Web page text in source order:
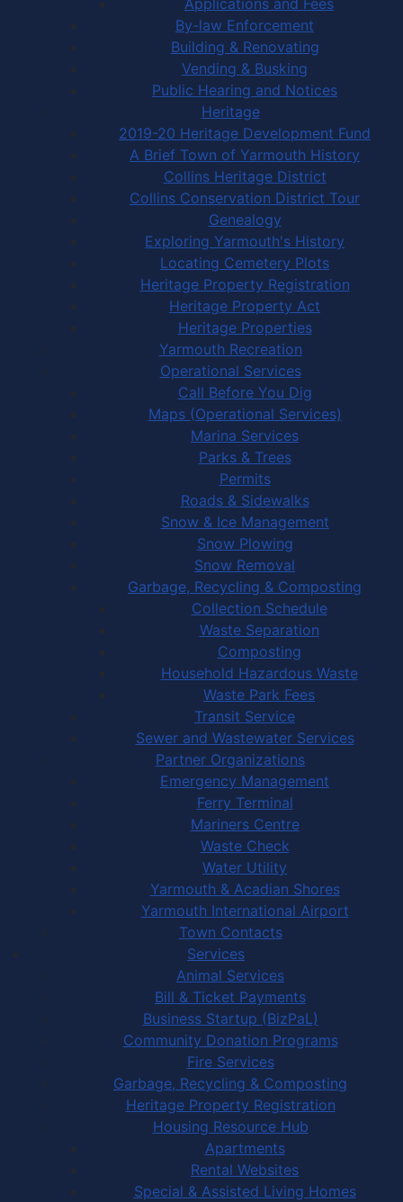
By-law Enforcement
Building & Renovating
Vending & Busking
Public Hearing and Notices
Heritage
2019-20 Heritage Development Fund
A Brief Town of Yarmouth History
Collins Heritage District
Collins Conservation District Tour
Genealogy
Exploring Yarmouth's History
Locating Cemetery Plots
Heritage Property Registration
Heritage Property Act
Heritage Properties
Yarmouth Recreation
Operational Services
Call Before You Dig
Maps (Operational Services)
Marina Services
Parks & Trees
Permits
Roads & Sidewalks
Snow & Ice Management
Snow Plowing
Snow Removal
Garbage, Recycling & Composting
Collection Schedule
Waste Separation
Composting
Household Hazardous Waste
Waste Park Fees
Transit Service
Sewer and Wastewater Services
Partner Organizations
Emergency Management
Ferry Terminal
Mariners Centre
Waste Check
Water Utility
Yarmouth & Acadian Shores
Yarmouth International Airport
Town Contacts
Services
Animal Services
Bill & Ticket Payments
Business Startup (BizPaL)
Community Donation Programs
Fire Services
Garbage, Recycling & Composting
Heritage Property Registration
Housing Resource Hub
Apartments
Rental Websites
Special & Assisted Living Homes